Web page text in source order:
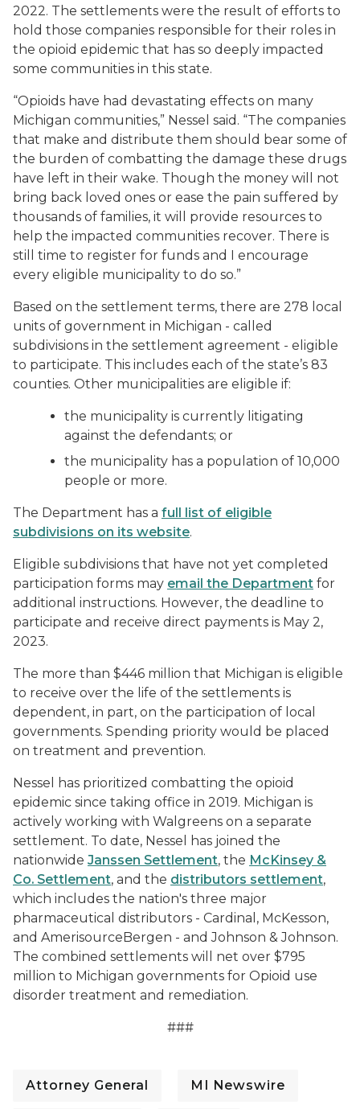
2022. The settlements were the result of efforts to
hold those companies responsible for their roles in
the opioid epidemic that has so deeply impacted
some communities in this state.
“Opioids have had devastating effects on many
Michigan communities,” Nessel said. “The companies
that make and distribute them should bear some of
the burden of combatting the damage these drugs
have left in their wake. Though the money will not
bring back loved ones or ease the pain suffered by
thousands of families, it will provide resources to
help the impacted communities recover. There is
still time to register for funds and I encourage
every eligible municipality to do so.”
Based on the settlement terms, there are 278 local
units of government in Michigan - called
subdivisions in the settlement agreement - eligible
to participate. This includes each of the state’s 83
counties. Other municipalities are eligible if:
the municipality is currently litigating
against the defendants; or
the municipality has a population of 10,000
people or more.
The Department has a full list of eligible
subdivisions on its website.
Eligible subdivisions that have not yet completed
participation forms may email the Department for
additional instructions. However, the deadline to
participate and receive direct payments is May 2,
2023.
The more than $446 million that Michigan is eligible
to receive over the life of the settlements is
dependent, in part, on the participation of local
governments. Spending priority would be placed
on treatment and prevention.
Nessel has prioritized combatting the opioid
epidemic since taking office in 2019. Michigan is
actively working with Walgreens on a separate
settlement. To date, Nessel has joined the
nationwide Janssen Settlement, the McKinsey &
Co. Settlement, and the distributors settlement,
which includes the nation's three major
pharmaceutical distributors - Cardinal, McKesson,
and AmerisourceBergen - and Johnson & Johnson.
The combined settlements will net over $795
million to Michigan governments for Opioid use
disorder treatment and remediation.
###
Attorney General MI Newswire